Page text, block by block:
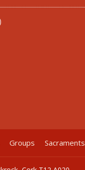
Groups Sacraments